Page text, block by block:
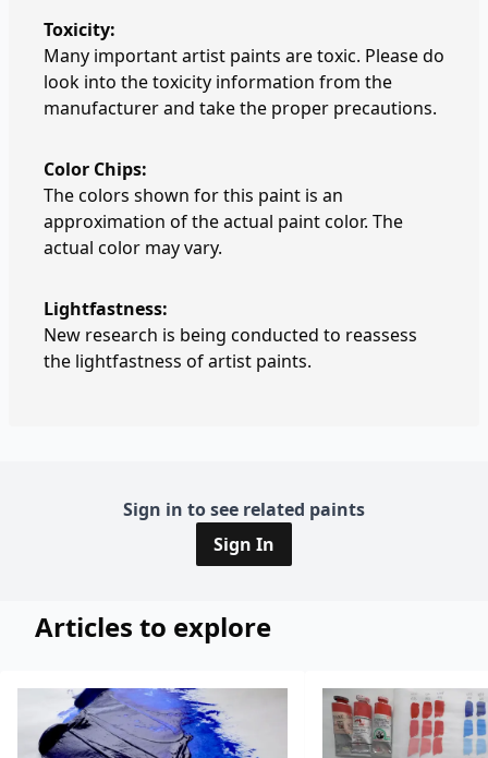
Toxicity:
Many important artist paints are toxic. Please do
look into the toxicity information from the
manufacturer and take the proper precautions.
Color Chips:
The colors shown for this paint is an
approximation of the actual paint color. The
actual color may vary.
Lightfastness:
New research is being conducted to reassess
the lightfastness of artist paints.
Sign in to see related paints
Sign In
Articles to explore